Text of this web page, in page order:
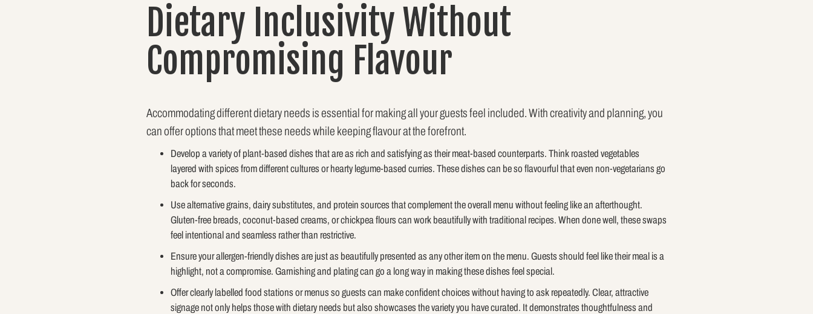
Dietary Inclusivity Without
Compromising Flavour
Accommodating different dietary needs is essential for making all your guests feel included. With creativity and planning, you
can offer options that meet these needs while keeping flavour at the forefront.
Develop a variety of plant-based dishes that are as rich and satisfying as their meat-based counterparts. Think roasted vegetables
layered with spices from different cultures or hearty legume-based curries. These dishes can be so flavourful that even non-vegetarians go
back for seconds.
Use alternative grains, dairy substitutes, and protein sources that complement the overall menu without feeling like an afterthought.
Gluten-free breads, coconut-based creams, or chickpea flours can work beautifully with traditional recipes. When done well, these swaps
feel intentional and seamless rather than restrictive.
Ensure your allergen-friendly dishes are just as beautifully presented as any other item on the menu. Guests should feel like their meal is a
highlight, not a compromise. Garnishing and plating can go a long way in making these dishes feel special.
Offer clearly labelled food stations or menus so guests can make confident choices without having to ask repeatedly. Clear, attractive
signage not only helps those with dietary needs but also showcases the variety you have curated. It demonstrates thoughtfulness and